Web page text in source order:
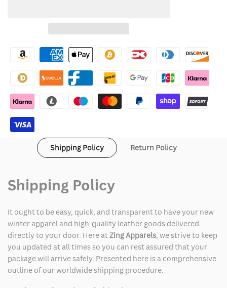
Browne
Chef
Coat
for
Browne
Chef
Coat
Shipping Policy Return Policy
Shipping Policy
It ought to be easy, quick, and transparent to have your new
winter apparel and high-quality leather goods delivered
directly to your door. Here atZing Apparels, we strive to keep
you updated at all times so you can rest assured that your
package will arrive safely. Presented here is a comprehensive
outline of our worldwide shipping procedure.